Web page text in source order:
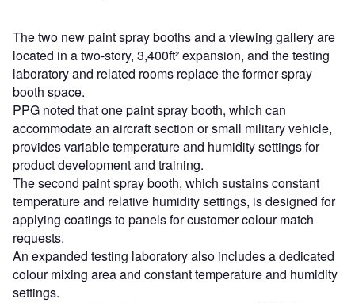
The two new paint spray booths and a viewing gallery are
located in a two-story, 3,400ft² expansion, and the testing
laboratory and related rooms replace the former spray
booth space.
PPG noted that one paint spray booth, which can
accommodate an aircraft section or small military vehicle,
provides variable temperature and humidity settings for
product development and training.
The second paint spray booth, which sustains constant
temperature and relative humidity settings, is designed for
applying coatings to panels for customer colour match
requests.
An expanded testing laboratory also includes a dedicated
colour mixing area and constant temperature and humidity
settings.